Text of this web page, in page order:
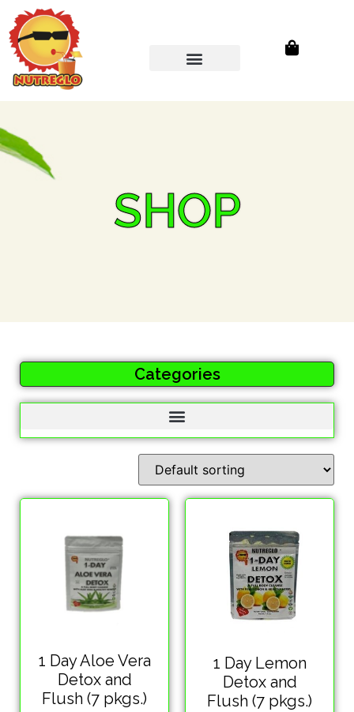
SHOP
Categories
1 Day Aloe Vera
Detox and
Flush (7 pkgs.)
1 Day Lemon
Detox and
Flush (7 pkgs.)